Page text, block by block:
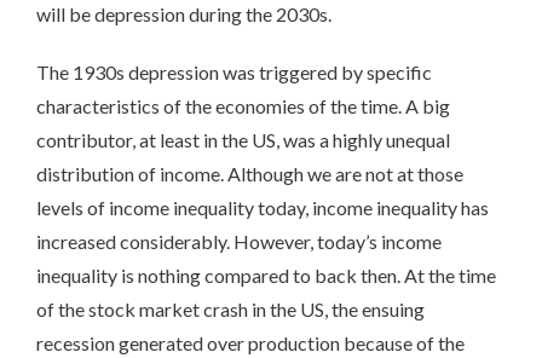
will be depression during the 2030s.
The 1930s depression was triggered by specific
characteristics of the economies of the time. A big
contributor, at least in the US, was a highly unequal
distribution of income. Although we are not at those
levels of income inequality today, income inequality has
increased considerably. However, today’s income
inequality is nothing compared to back then. At the time
of the stock market crash in the US, the ensuing
recession generated over production because of the